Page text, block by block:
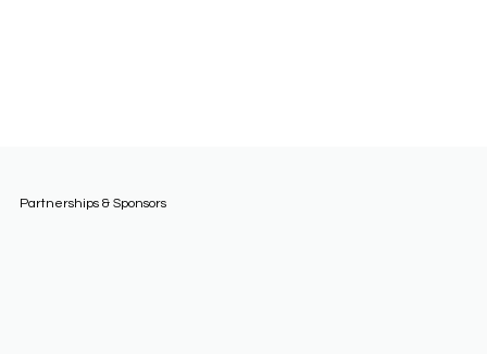
Partnerships & Sponsors